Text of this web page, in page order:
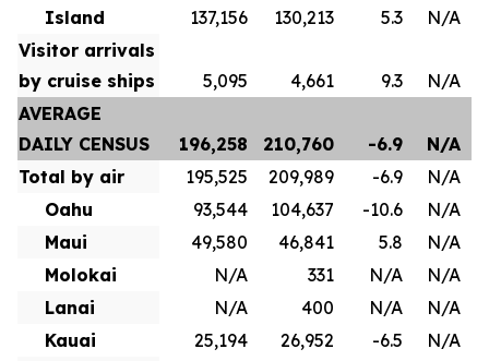
Island
137,156 130,213 5.3
N/A
Visitor arrivals
by cruise ships
5,095 4,661 9.3
N/A
AVERAGE
DAILY CENSUS
196,258 210,760 -6.9 N/A
Total by air
195,525 209,989 -6.9
N/A
Oahu
93,544 104,637 -10.6
N/A
Maui
49,580 46,841 5.8
N/A
Molokai
N/A 331 N/A
N/A
Lanai
N/A 400 N/A
N/A
Kauai
25,194 26,952 -6.5
N/A